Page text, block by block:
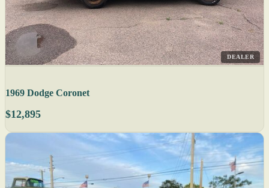
DEALER
1969 Dodge Coronet
$12,895